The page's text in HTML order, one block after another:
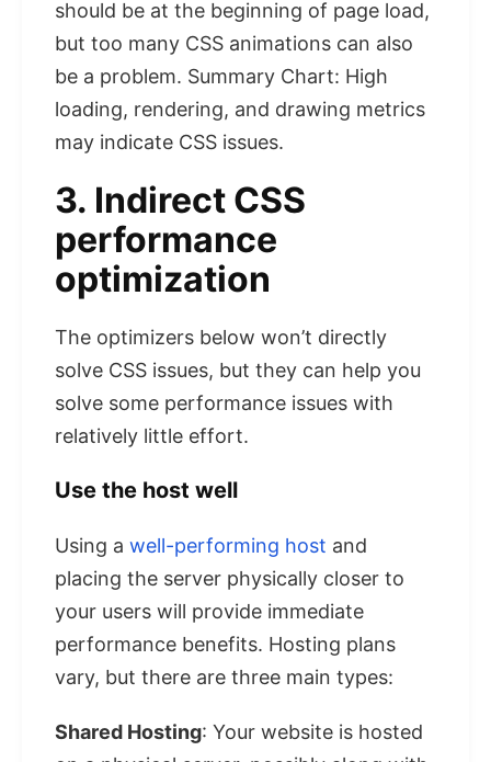
should be at the beginning of page load,
but too many CSS animations can also
be a problem. Summary Chart: High
loading, rendering, and drawing metrics
may indicate CSS issues.
3. Indirect CSS
performance
optimization
The optimizers below won’t directly
solve CSS issues, but they can help you
solve some performance issues with
relatively little effort.
Use the host well
Using a well-performing host and
placing the server physically closer to
your users will provide immediate
performance benefits. Hosting plans
vary, but there are three main types:
Shared Hosting: Your website is hosted